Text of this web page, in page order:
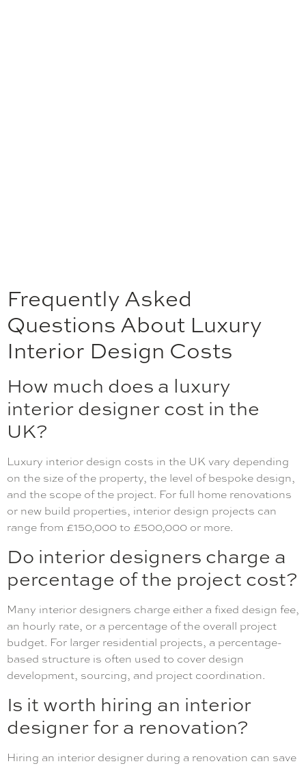
Frequently Asked
Questions About Luxury
Interior Design Costs
How much does a luxury
interior designer cost in the
UK?
Luxury interior design costs in the UK vary depending
on the size of the property, the level of bespoke design,
and the scope of the project. For full home renovations
or new build properties, interior design projects can
range from £150,000 to £500,000 or more.
Do interior designers charge a
percentage of the project cost?
Many interior designers charge either a fixed design fee,
an hourly rate, or a percentage of the overall project
budget. For larger residential projects, a percentage-
based structure is often used to cover design
development, sourcing, and project coordination.
Is it worth hiring an interior
designer for a renovation?
Hiring an interior designer during a renovation can save